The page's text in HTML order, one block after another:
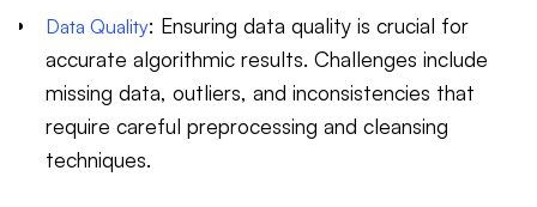
Data Quality: Ensuring data quality is crucial for
accurate algorithmic results. Challenges include
missing data, outliers, and inconsistencies that
require careful preprocessing and cleansing
techniques.